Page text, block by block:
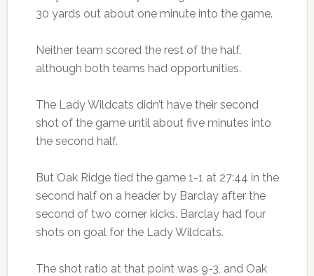
30 yards out about one minute into the game.
Neither team scored the rest of the half,
although both teams had opportunities.
The Lady Wildcats didn’t have their second
shot of the game until about five minutes into
the second half.
But Oak Ridge tied the game 1-1 at 27:44 in the
second half on a header by Barclay after the
second of two corner kicks. Barclay had four
shots on goal for the Lady Wildcats.
The shot ratio at that point was 9-3, and Oak